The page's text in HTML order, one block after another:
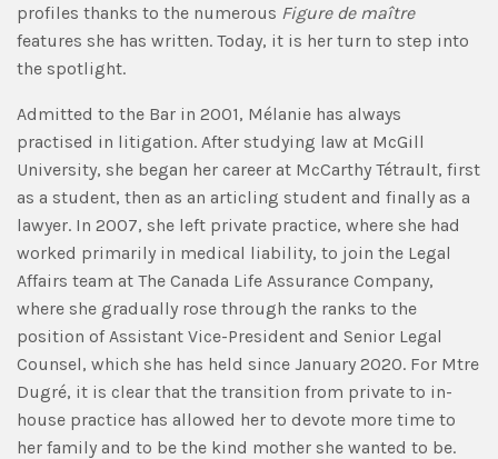
profiles thanks to the numerous Figure de maître
features she has written. Today, it is her turn to step into
the spotlight.
Admitted to the Bar in 2001, Mélanie has always
practised in litigation. After studying law at McGill
University, she began her career at McCarthy Tétrault, first
as a student, then as an articling student and finally as a
lawyer. In 2007, she left private practice, where she had
worked primarily in medical liability, to join the Legal
Affairs team at The Canada Life Assurance Company,
where she gradually rose through the ranks to the
position of Assistant Vice-President and Senior Legal
Counsel, which she has held since January 2020. For Mtre
Dugré, it is clear that the transition from private to in-
house practice has allowed her to devote more time to
her family and to be the kind mother she wanted to be.